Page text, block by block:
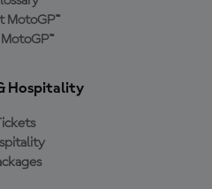
MotoGP™
Hospitality